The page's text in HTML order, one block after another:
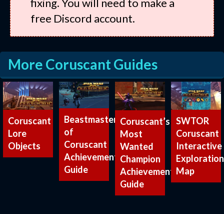
free Discord account.
More Coruscant Guides
Coruscant
Lore
Objects
Beastmaster
of
Coruscant
Achievement
Guide
Coruscant’s
Most
Wanted
Champion
Achievement
Guide
SWTOR
Coruscant
Interactive
Exploration
Map